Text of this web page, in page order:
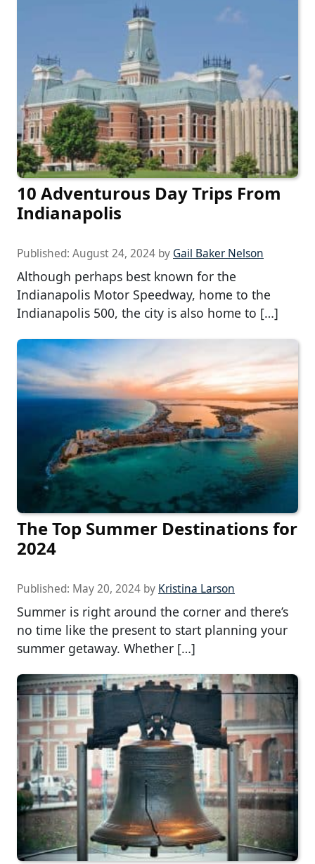
10 Adventurous Day Trips From
Indianapolis
Published: August 24, 2024 by Gail Baker Nelson
Although perhaps best known for the
Indianapolis Motor Speedway, home to the
Indianapolis 500, the city is also home to […]
The Top Summer Destinations for
2024
Published: May 20, 2024 by Kristina Larson
Summer is right around the corner and there’s
no time like the present to start planning your
summer getaway. Whether […]